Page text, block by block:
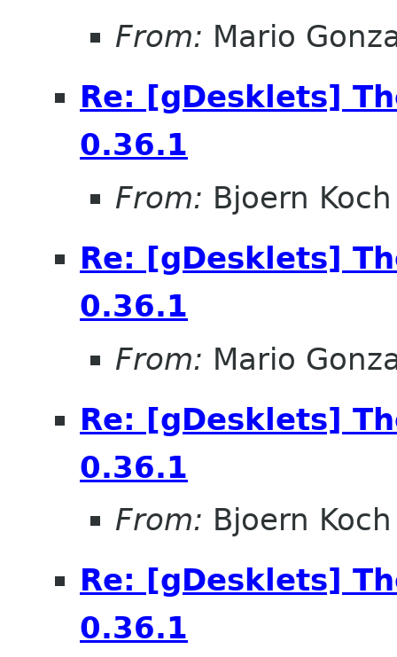
From: Mario
Re: [gDesklets]
0.36.1
From: Bjoern Koch
Re: [gDesklets]
0.36.1
From: Mario
Re: [gDesklets]
0.36.1
From: Bjoern Koch
Re: [gDesklets]
0.36.1